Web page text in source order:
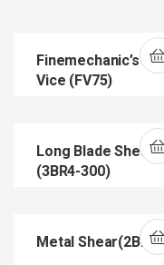
Finemechanic’s
Vice (FV75)
Long Blade Shear
(3BR4-300)
Metal Shear(2BR6)